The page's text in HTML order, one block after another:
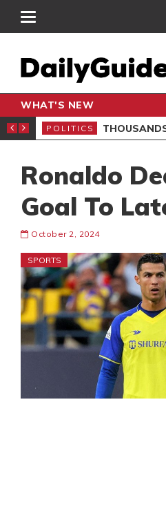
WHAT'S NEW
PETITION
POLITICS THOUSANDS JOIN
Ronaldo
Goal To
October 2, 2024
SPORTS